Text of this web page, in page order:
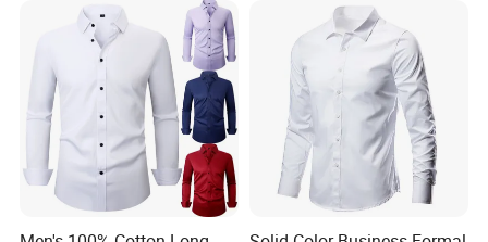
Comfort Everyday Custom